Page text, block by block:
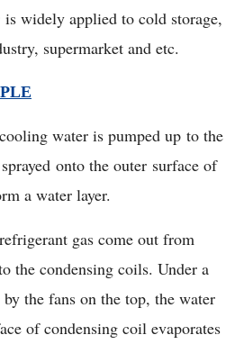
is widely applied to cold storage,
supermarket and etc.
water is pumped up to the
onto the outer surface of
a water layer.
gas come out from
the condensing coils. Under a
the fans on the top, the water
of condensing coil evaporates